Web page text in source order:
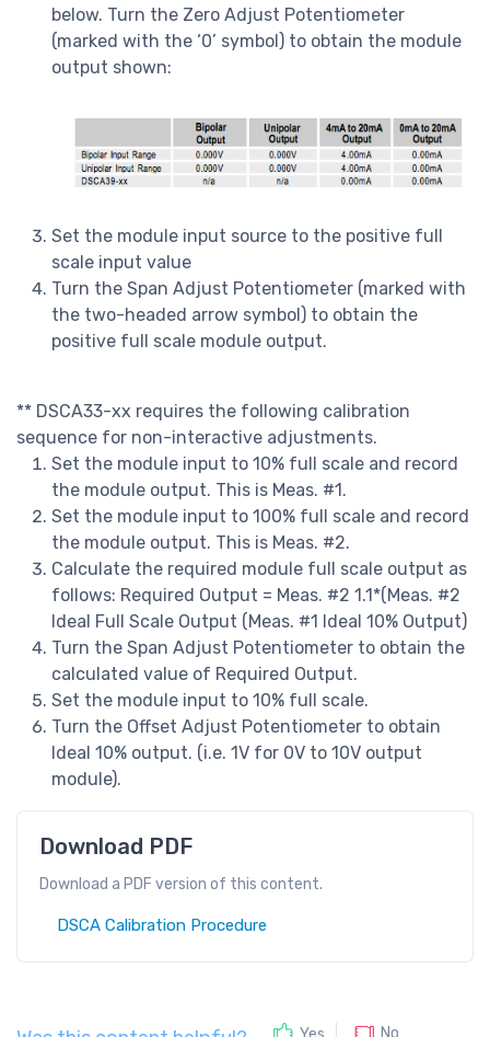
below. Turn the Zero Adjust Potentiometer
(marked with the ‘0’ symbol) to obtain the module
output shown:
Set the module input source to the positive full
scale input value
Turn the Span Adjust Potentiometer (marked with
the two-headed arrow symbol) to obtain the
positive full scale module output.
** DSCA33-xx requires the following calibration
sequence for non-interactive adjustments.
Set the module input to 10% full scale and record
the module output. This is Meas. #1.
Set the module input to 100% full scale and record
the module output. This is Meas. #2.
Calculate the required module full scale output as
follows: Required Output = Meas. #2 1.1*(Meas. #2
Ideal Full Scale Output (Meas. #1 Ideal 10% Output)
Turn the Span Adjust Potentiometer to obtain the
calculated value of Required Output.
Set the module input to 10% full scale.
Turn the Offset Adjust Potentiometer to obtain
Ideal 10% output. (i.e. 1V for 0V to 10V output
module).
Download PDF
Download a PDF version of this content.
DSCA Calibration Procedure